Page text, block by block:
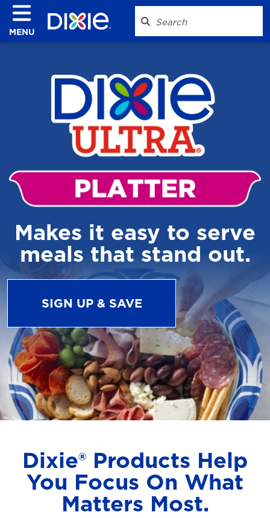
MENU
Makes it easy to serve
meals that stand out.
SIGN UP & SAVE
Dixie® Products Help
You Focus On What
Matters Most.